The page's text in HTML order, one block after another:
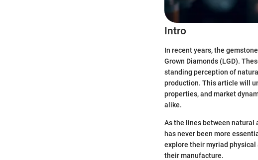
Intro
In recent years, the
Grown Diamonds (LGD).
standing perception of
production. This article will
properties, and market
alike.
As the lines between natural
has never been more
explore their myriad
their manufacture.